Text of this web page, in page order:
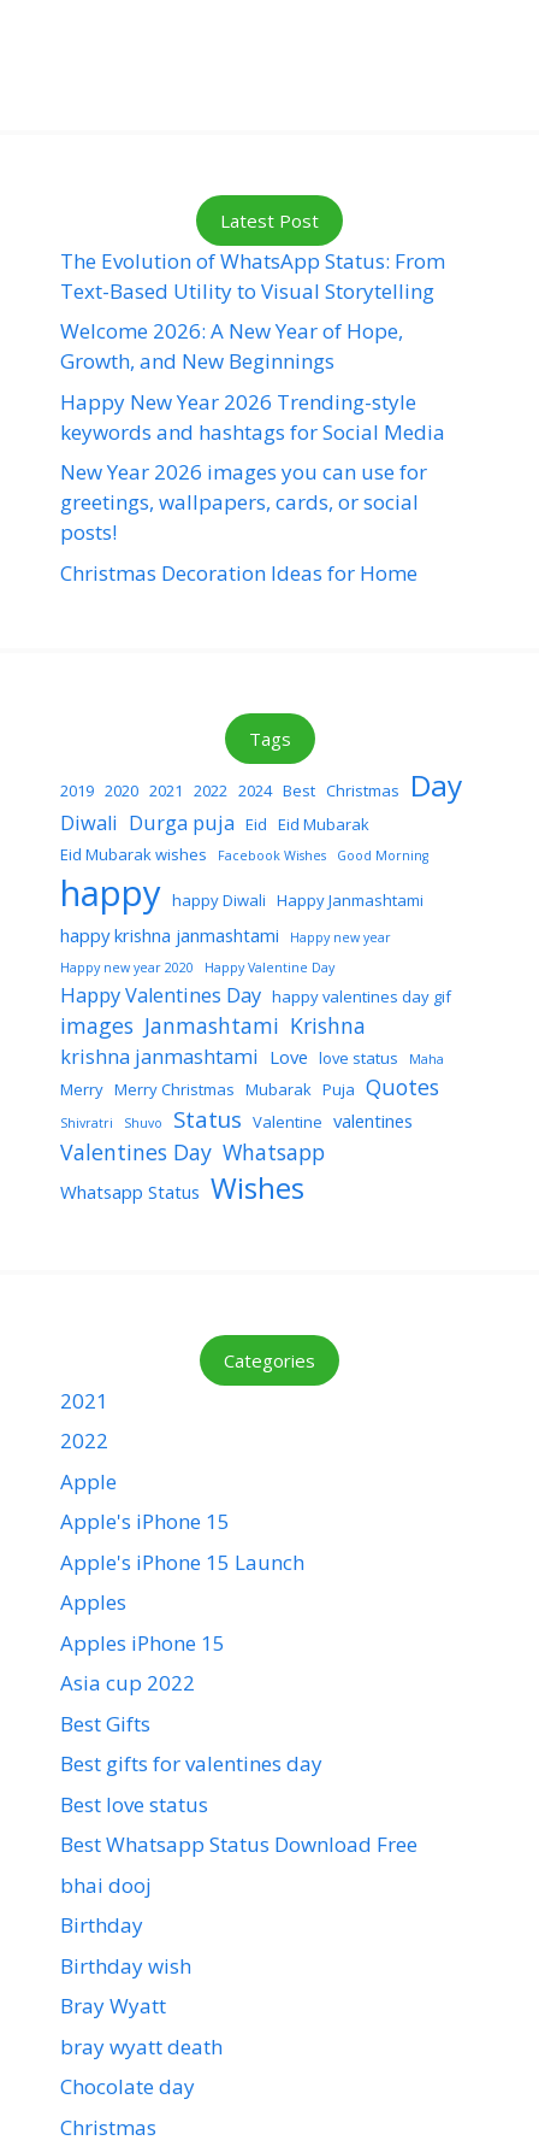
Latest Post
The Evolution of WhatsApp Status: From
Text-Based Utility to Visual Storytelling
Welcome 2026: A New Year of Hope,
Growth, and New Beginnings
Happy New Year 2026 Trending-style
keywords and hashtags for Social Media
New Year 2026 images you can use for
greetings, wallpapers, cards, or social
posts!
Christmas Decoration Ideas for Home
Tags
2019 2020 2021 2022 2024 Best Christmas Day
Diwali Durga puja Eid Eid Mubarak
Eid Mubarak wishes
Facebook Wishes Good Morning
happy happy Diwali Happy Janmashtami
happy krishna janmashtami
Happy new year
Happy new year 2020
Happy Valentine Day
Happy Valentines Day happy valentines day gif
images Janmashtami Krishna
krishna janmashtami Love love status Maha
Merry Merry Christmas Mubarak Puja Quotes
Shivratri Shuvo Status Valentine valentines
Valentines Day Whatsapp
Whatsapp Status Wishes
Categories
2021
2022
Apple
Apple's iPhone 15
Apple's iPhone 15 Launch
Apples
Apples iPhone 15
Asia cup 2022
Best Gifts
Best gifts for valentines day
Best love status
Best Whatsapp Status Download Free
bhai dooj
Birthday
Birthday wish
Bray Wyatt
bray wyatt death
Chocolate day
Christmas